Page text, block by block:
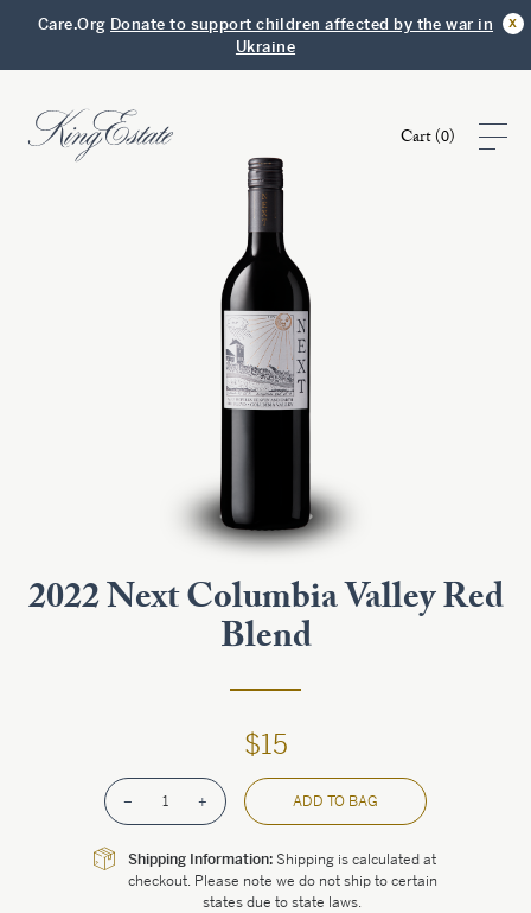
Care.Org Donate to support children affected by the war in
Ukraine
x
Cart (0)
2022 Next Columbia Valley Red
Blend
$15
– 1 + ADD TO BAG
Shipping Information: Shipping is calculated at
checkout. Please note we do not ship to certain
states due to state laws.